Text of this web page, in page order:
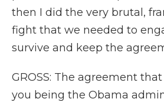
then I did the very brutal,
fight that we needed to
survive and keep the
GROSS: The agreement
you being the Obama